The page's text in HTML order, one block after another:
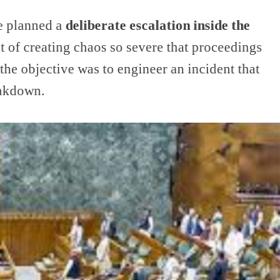
planned a deliberate escalation inside the
creating chaos so severe that proceedings
objective was to engineer an incident that